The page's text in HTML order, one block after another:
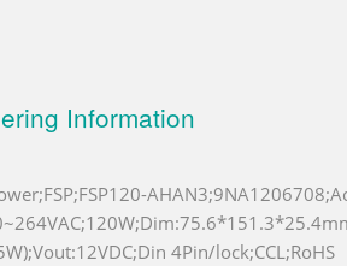
Information
4Pin/lock;CCL;RoHS